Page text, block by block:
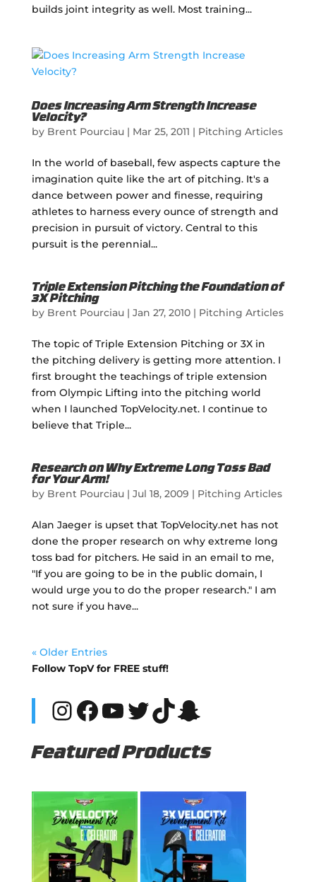
builds joint integrity as well. Most training...
Does Increasing Arm Strength Increase
Velocity?
by Brent Pourciau| Mar 25, 2011 | Pitching Articles
In the world of baseball, few aspects capture the
imagination quite like the art of pitching. It's a
dance between power and finesse, requiring
athletes to harness every ounce of strength and
precision in pursuit of victory. Central to this
pursuit is the perennial...
Triple Extension Pitching the Foundation of
3X Pitching
by Brent Pourciau| Jan 27, 2010| Pitching Articles
The topic of Triple Extension Pitching or 3X in
the pitching delivery is getting more attention. I
first brought the teachings of triple extension
from Olympic Lifting into the pitching world
when I launched TopVelocity.net. I continue to
believe that Triple...
Research on Why Extreme Long Toss Bad
for Your Arm!
by Brent Pourciau| Jul 18, 2009 | Pitching Articles
Alan Jaeger is upset that TopVelocity.net has not
done the proper research on why extreme long
toss bad for pitchers. He said in an email to me,
"If you are going to be in the public domain, I
would urge you to do the proper research." I am
not sure if you have...
« Older Entries
Follow TopV for FREE stuff!
Instagram
Facebook
YouTube
Twitter
TikTok
Snapchat
Featured Products